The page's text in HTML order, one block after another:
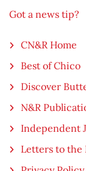
Got a news tip?
CN&R Home
Best of Chico
Discover
N&R
Independent
Letters to the